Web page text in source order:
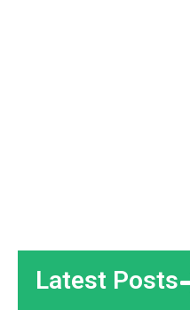
Latest Posts